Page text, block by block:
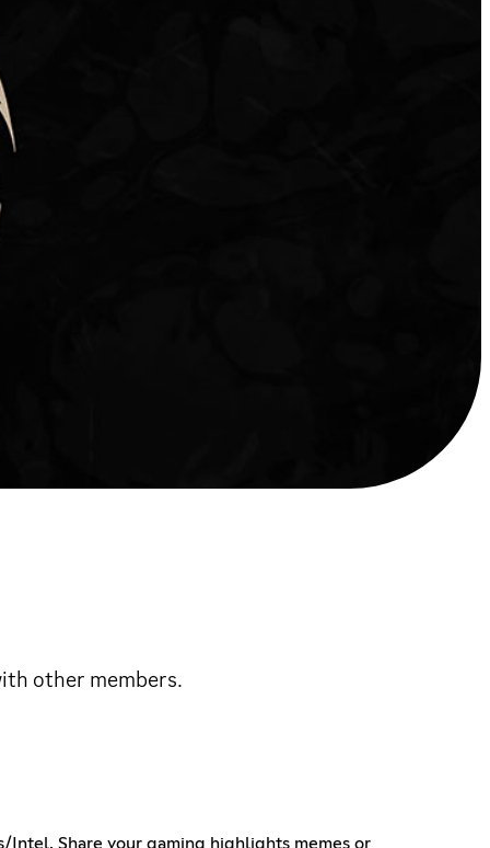
other members.
Share your gaming highlights memes or